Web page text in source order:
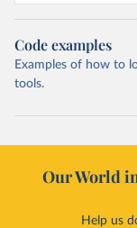
Code examples
Examples of how to
tools.
Our World
Help us